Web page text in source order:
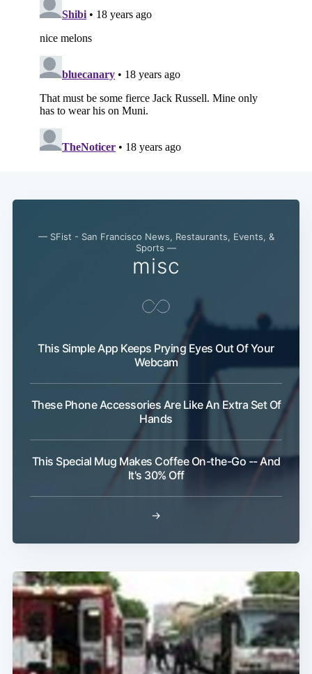
— SFist - San Francisco News, Restaurants, Events, &
Sports —
misc
This Simple App Keeps Prying Eyes Out Of Your
Webcam
These Phone Accessories Are Like An Extra Set Of
Hands
This Special Mug Makes Coffee On-the-Go -- And
It's 30% Off
→
Subscribe